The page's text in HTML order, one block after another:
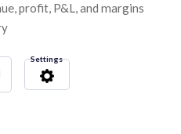
profit, P&L, and margins
Settings